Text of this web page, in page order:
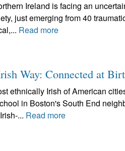
Ireland is facing an
just emerging from 40
Read more
Way: Connected at
ethnically Irish of American
in Boston's South End
... Read more